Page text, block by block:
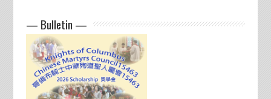
— Bulletin —